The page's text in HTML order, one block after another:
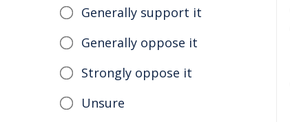
Generally support it
Generally oppose it
Strongly oppose it
Unsure